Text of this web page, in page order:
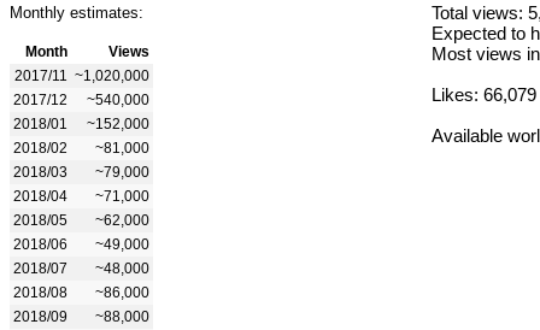
Monthly estimates:
Month
Views
2017/11
~1,020,000
2017/12
~540,000
2018/01
~152,000
2018/02
~81,000
2018/03
~79,000
2018/04
~71,000
2018/05
~62,000
2018/06
~49,000
2018/07
~48,000
2018/08
~86,000
2018/09
~88,000
Total views:
Expected to
Most views
Likes: 66,079
Available